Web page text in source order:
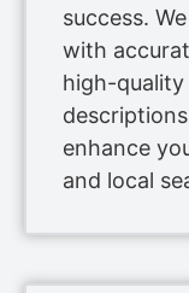
success.
with
high-quality
enhance
and local